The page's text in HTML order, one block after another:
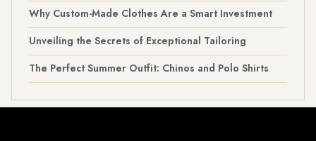
Why Custom-Made Clothes Are a Smart Investment
Unveiling the Secrets of Exceptional Tailoring
The Perfect Summer Outfit: Chinos and Polo Shirts